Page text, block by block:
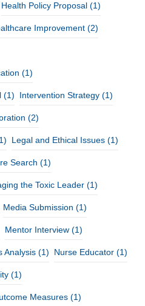
Health Policy Proposal (1)
Improvement (2)
(1)
(1) Intervention Strategy (1)
(2)
Legal and Ethical Issues (1)
Search (1)
the Toxic Leader (1)
Media Submission (1)
Mentor Interview (1)
Analysis (1) Nurse Educator (1)
(1)
Measures (1)